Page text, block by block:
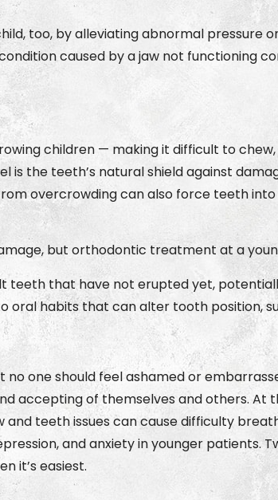
too, by alleviating abnormal pressure
caused by a jaw not functioning
children — making it difficult to
is the teeth’s natural shield against
overcrowding can also force teeth
but orthodontic treatment at a
teeth that have not erupted yet,
oral habits that can alter tooth position,
one should feel ashamed or
accepting of themselves and others.
and teeth issues can cause difficulty
and anxiety in younger
it’s easiest.